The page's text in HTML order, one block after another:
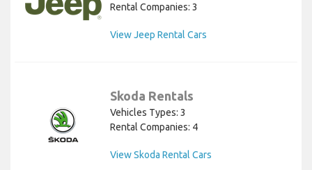
Rental Companies: 3
View Jeep Rental Cars
Skoda Rentals
Vehicles Types: 3
Rental Companies: 4
View Skoda Rental Cars